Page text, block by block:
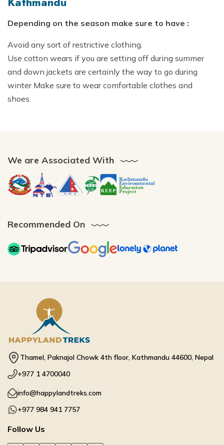
Depending on the season make sure to have :
Avoid any sort of restrictive clothing.
Use cotton wears if you are setting off during summer
and down jackets are certainly the way to go during
winter Make sure to wear comfortable clothes and
shoes.
We are Associated With
Recommended On
Thamel, Paknajol Chowk 4th floor, Kathmandu 44600, Nepal
+977 1 4700040
info@happylandtreks.com
+977 984 941 7757
Follow Us